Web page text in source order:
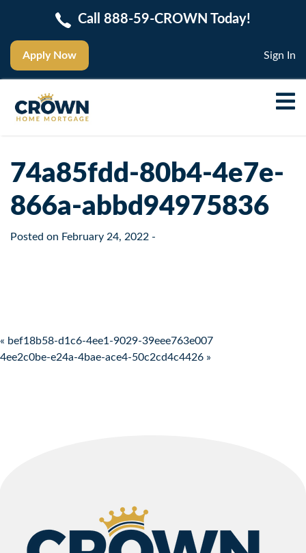
Apply Now
Call 888-59-CROWN Today!
Sign In
74a85fdd-80b4-4e7e-
866a-abbd94975836
Posted on February 24, 2022 -
Post navigation
« bef18b58-d1c6-4ee1-9029-39eee763e007
4ee2c0be-e24a-4bae-ace4-50c2cd4c4426 »